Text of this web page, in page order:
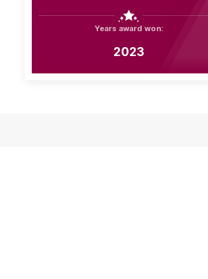
Years award won:
2023